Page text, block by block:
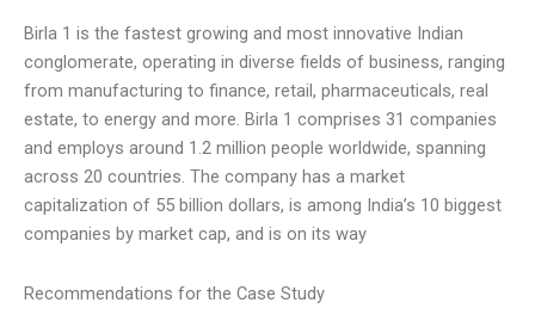
Birla 1 is the fastest growing and most innovative Indian
conglomerate, operating in diverse fields of business, ranging
from manufacturing to finance, retail, pharmaceuticals, real
estate, to energy and more. Birla 1 comprises 31 companies
and employs around 1.2 million people worldwide, spanning
across 20 countries. The company has a market
capitalization of 55 billion dollars, is among India’s 10 biggest
companies by market cap, and is on its way
Recommendations for the Case Study